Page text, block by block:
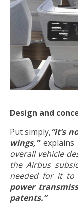
Design and
Put simply,“it’s
wings,”explains
overall vehicle
the Airbus
needed for it to
power
patents.”